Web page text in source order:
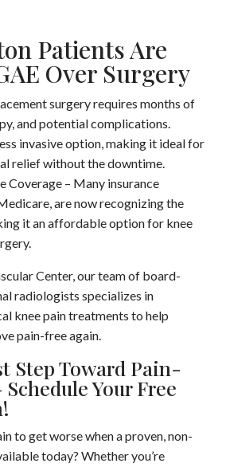
Patients Are
Over Surgery
surgery requires months of
and potential complications.
invasive option, making it ideal for
relief without the downtime.
Coverage – Many insurance
are now recognizing the
it an affordable option for knee
Center, our team of board-
radiologists specializes in
knee pain treatments to help
pain-free again.
Step Toward Pain-
Your Free
to get worse when a proven, non-
today? Whether you’re